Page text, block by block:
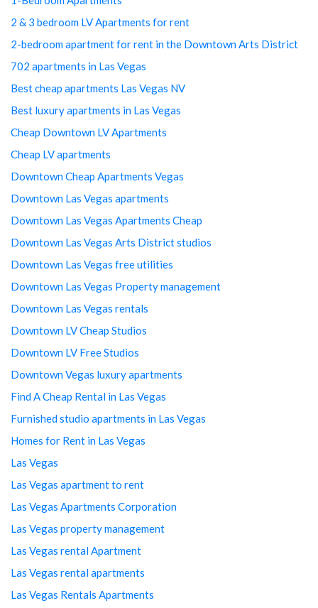
2 & 3 bedroom LV Apartments for rent
2-bedroom apartment for rent in the Downtown Arts District
702 apartments in Las Vegas
Best cheap apartments Las Vegas NV
Best luxury apartments in Las Vegas
Cheap Downtown LV Apartments
Cheap LV apartments
Downtown Cheap Apartments Vegas
Downtown Las Vegas apartments
Downtown Las Vegas Apartments Cheap
Downtown Las Vegas Arts District studios
Downtown Las Vegas free utilities
Downtown Las Vegas Property management
Downtown Las Vegas rentals
Downtown LV Cheap Studios
Downtown LV Free Studios
Downtown Vegas luxury apartments
Find A Cheap Rental in Las Vegas
Furnished studio apartments in Las Vegas
Homes for Rent in Las Vegas
Las Vegas
Las Vegas apartment to rent
Las Vegas Apartments Corporation
Las Vegas property management
Las Vegas rental Apartment
Las Vegas rental apartments
Las Vegas Rentals Apartments